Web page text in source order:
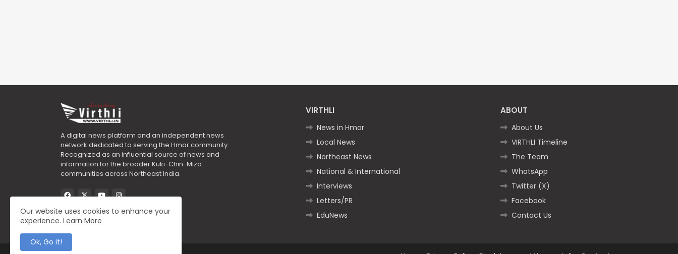
A digital news platform and an independent news
network dedicated to serving the Hmar community.
Recognized as an influential source of news and
information for the broader Kuki-Chin-Mizo
communities across Northeast India.
VIRTHLI
News in Hmar
Local News
Northeast News
National & International
Interviews
Letters/PR
EduNews
ABOUT
About Us
VIRTHLI Timeline
The Team
WhatsApp
Twitter (X)
Facebook
Contact Us
Our website uses cookies to enhance your
experience. Learn More
Ok, Go it!